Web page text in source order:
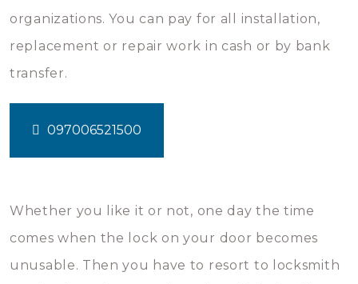
organizations. You can pay for all installation,
replacement or repair work in cash or by bank
transfer.
097006521500
Whether you like it or not, one day the time
comes when the lock on your door becomes
unusable. Then you have to resort to locksmith